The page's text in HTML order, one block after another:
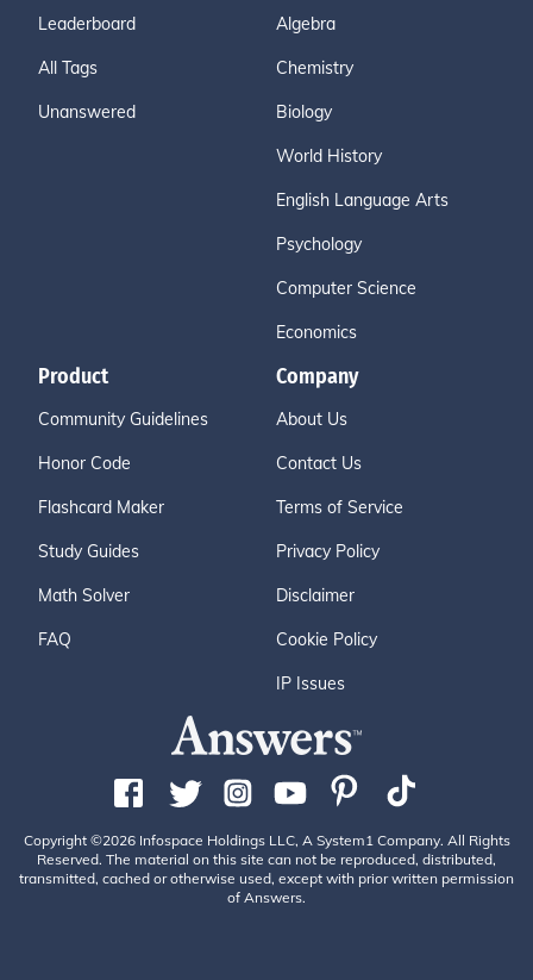
Leaderboard
All Tags
Unanswered
Algebra
Chemistry
Biology
World History
English Language Arts
Psychology
Computer Science
Economics
Product
Community Guidelines
Honor Code
Flashcard Maker
Study Guides
Math Solver
FAQ
Company
About Us
Contact Us
Terms of Service
Privacy Policy
Disclaimer
Cookie Policy
IP Issues
Copyright ©2026 Infospace Holdings LLC, A System1 Company. All Rights
Reserved. The material on this site can not be reproduced, distributed,
transmitted, cached or otherwise used, except with prior written permission
of Answers.